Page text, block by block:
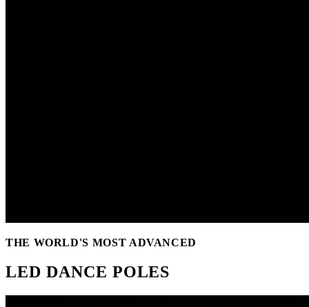
THE WORLD'S MOST ADVANCED
LED DANCE POLES